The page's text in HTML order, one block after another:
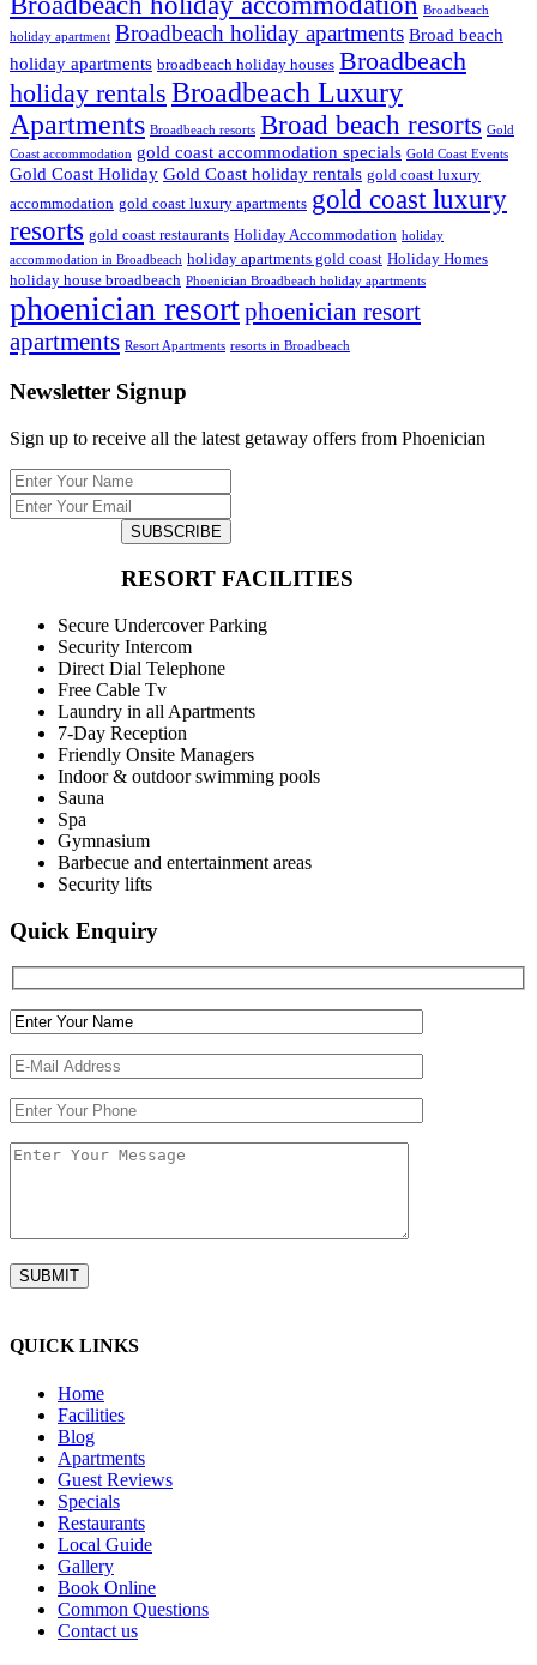
Broadbeach
holiday apartment Broadbeach holiday apartments Broad beach
holiday apartments broadbeach holiday houses Broadbeach
holiday rentals Broadbeach Luxury
Apartments Broadbeach resorts Broad beach resorts Gold
Coast accommodation gold coast accommodation specials Gold Coast Events
Gold Coast Holiday Gold Coast holiday rentals gold coast luxury
accommodation gold coast luxury apartments gold coast luxury
resorts gold coast restaurants Holiday Accommodation holiday
accommodation in Broadbeach holiday apartments gold coast Holiday Homes
holiday house broadbeach Phoenician Broadbeach holiday apartments
phoenician resortphoenician resort
apartments Resort Apartments resorts in Broadbeach
Newsletter Signup
Sign up to receive all the latest getaway offers from Phoenician
SUBSCRIBE
RESORT FACILITIES
Secure Undercover Parking
Security Intercom
Direct Dial Telephone
Free Cable Tv
Laundry in all Apartments
7-Day Reception
Friendly Onsite Managers
Indoor & outdoor swimming pools
Sauna
Spa
Gymnasium
Barbecue and entertainment areas
Security lifts
Quick Enquiry
QUICK LINKS
Home
Facilities
Blog
Apartments
Guest Reviews
Specials
Restaurants
Local Guide
Gallery
Book Online
Common Questions
Contact us